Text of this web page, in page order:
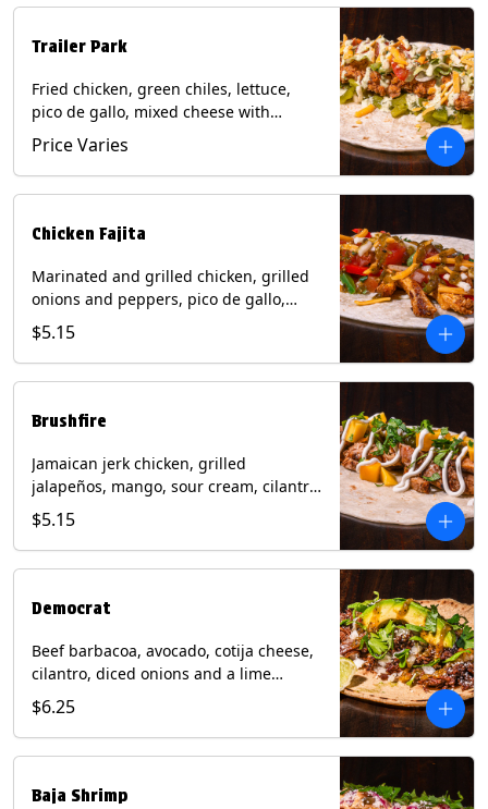
Trailer Park
Fried chicken, green chiles, lettuce,
pico de gallo, mixed cheese with
poblano sauce on a flour tortilla. Get it
Trashy -take off the lettuce and add
queso. Contains: Milk, Soy, Wheat,
Price Varies
Chicken Fajita
Marinated and grilled chicken, grilled
onions and peppers, pico de gallo,
mixed cheese with tomatillo salsa on a
flour tortilla. Contains: Milk, Soy, Wheat.
$5.15
Brushfire
Jamaican jerk chicken, grilled
jalapeños, mango, sour cream, cilantro
on a flour tortilla with a side of Diablo
sauce. Contains: Milk, Soy, Wheat.
$5.15
Democrat
Beef barbacoa, avocado, cotija cheese,
cilantro, diced onions and a lime
wedge with tomatillo salsa on a corn
tortilla. Contains: Milk.
$6.25
Baja Shrimp